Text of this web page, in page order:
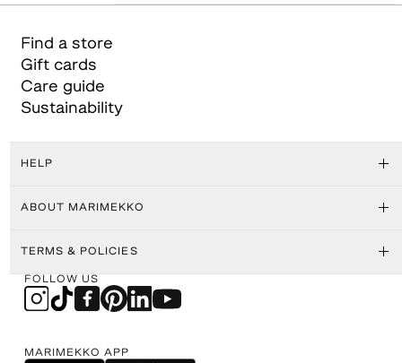
Find a store
Gift cards
Care guide
Sustainability
HELP
ABOUT MARIMEKKO
TERMS & POLICIES
FOLLOW US
MARIMEKKO APP